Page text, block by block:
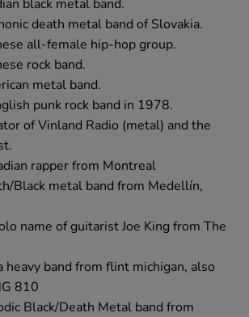
black metal band.
death metal band of Slovakia.
all-female hip-hop group.
rock band.
metal band.
punk rock band in 1978.
of Vinland Radio (metal) and the
rapper from Montreal
Black metal band from Medellín,
name of guitarist Joe King from The
heavy band from flint michigan, also
810
Black/Death Metal band from